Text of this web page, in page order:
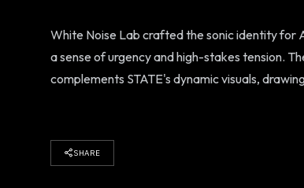
White Noise Lab crafted the sonic identity for
a sense of urgency and high-stakes tension.
complements STATE's dynamic visuals,
SHARE